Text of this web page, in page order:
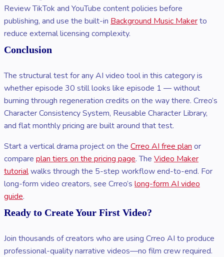
Review TikTok and YouTube content policies before
publishing, and use the built-in Background Music Makerto
reduce external licensing complexity.
Conclusion
The structural test for any AI video tool in this category is
whether episode 30 still looks like episode 1 — without
burning through regeneration credits on the way there. Crreo’s
Character Consistency System, Reusable Character Library,
and flat monthly pricing are built around that test.
Start a vertical drama project on the Crreo AI free plan or
compare plan tiers on the pricing page. The Video Maker
tutorialwalks through the 5-step workflow end-to-end. For
long-form video creators, see Crreo’s long-form AI video
guide.
Ready to Create Your First Video?
Join thousands of creators who are using Crreo AI to produce
professional-quality narrative videos—no film crew required.